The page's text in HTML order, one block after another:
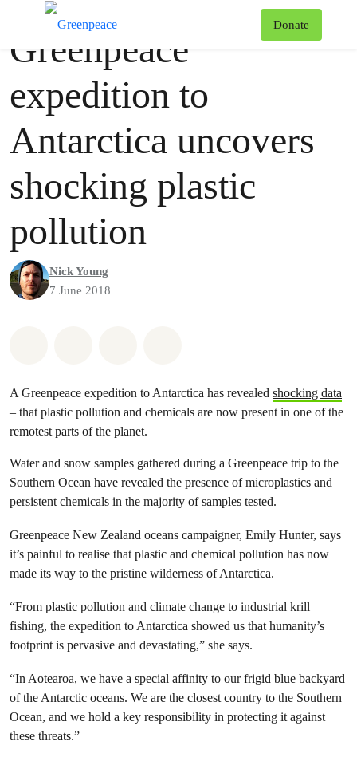
Donate
Press release
Greenpeace
expedition to
Antarctica uncovers
shocking plastic
pollution
Nick Young
7 June 2018
A Greenpeace expedition to Antarctica has revealed shocking data
– that plastic pollution and chemicals are now present in one of the
remotest parts of the planet.
Water and snow samples gathered during a Greenpeace trip to the
Southern Ocean have revealed the presence of microplastics and
persistent chemicals in the majority of samples tested.
Greenpeace New Zealand oceans campaigner, Emily Hunter, says
it’s painful to realise that plastic and chemical pollution has now
made its way to the pristine wilderness of Antarctica.
“From plastic pollution and climate change to industrial krill
fishing, the expedition to Antarctica showed us that humanity’s
footprint is pervasive and devastating,” she says.
“In Aotearoa, we have a special affinity to our frigid blue backyard
of the Antarctic oceans. We are the closest country to the Southern
Ocean, and we hold a key responsibility in protecting it against
these threats.”